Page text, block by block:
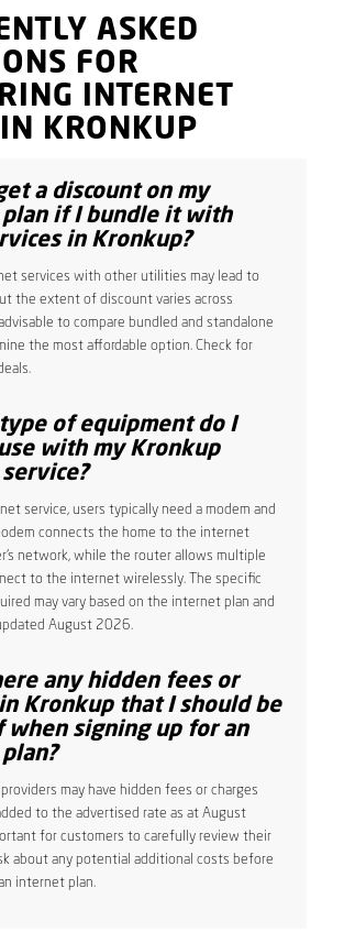
ASKED
FOR
INTERNET
KRONKUP
a discount on my
if I bundle it with
in Kronkup?
services with other utilities may lead to
the extent of discount varies across
to compare bundled and standalone
the most affordable option. Check for
of equipment do I
with my Kronkup
service, users typically need a modem and
connects the home to the internet
network, while the router allows multiple
to the internet wirelessly. The specific
may vary based on the internet plan and
August 2026.
any hidden fees or
Kronkup that I should be
when signing up for an
may have hidden fees or charges
to the advertised rate as at August
for customers to carefully review their
about any potential additional costs before
internet plan.